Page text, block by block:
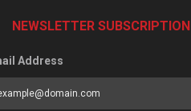
NEWSLETTER SUBSCRIPTION
Address